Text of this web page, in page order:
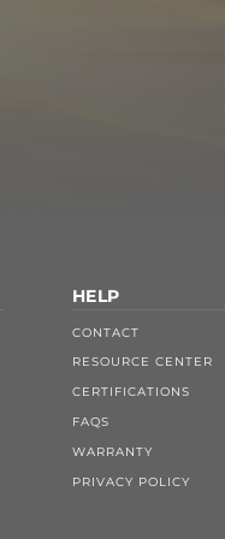
HELP
CONTACT
RESOURCE CENTER
CERTIFICATIONS
FAQS
WARRANTY
PRIVACY POLICY